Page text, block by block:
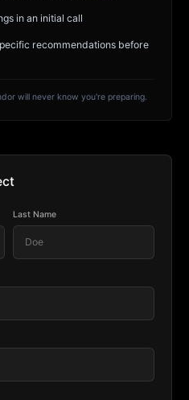
in an initial call
recommendations before
will never know you're preparing.
Last Name